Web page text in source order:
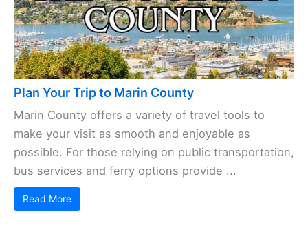
Plan Your Trip to Marin County
Marin County offers a variety of travel tools to
make your visit as smooth and enjoyable as
possible. For those relying on public transportation,
bus services and ferry options provide ...
Read More